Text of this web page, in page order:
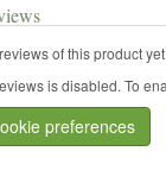
of this product yet.
is disabled. To
preferences